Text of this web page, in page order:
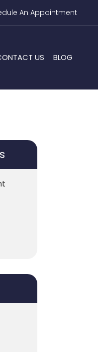
An Appointment
US BLOG